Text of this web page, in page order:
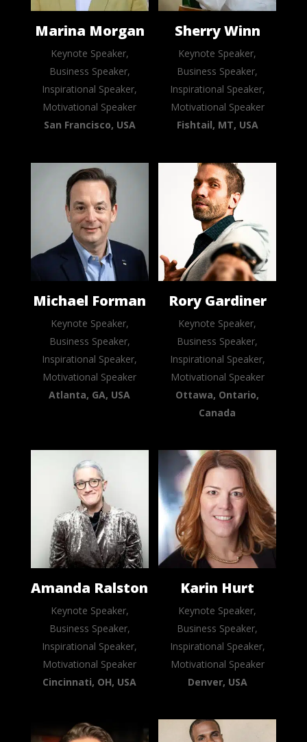
Marina Morgan
Keynote Speaker,
Business Speaker,
Inspirational Speaker,
Motivational Speaker
San Francisco, USA
Sherry Winn
Keynote Speaker,
Business Speaker,
Inspirational Speaker,
Motivational Speaker
Fishtail, MT, USA
Michael Forman
Keynote Speaker,
Business Speaker,
Inspirational Speaker,
Motivational Speaker
Atlanta, GA, USA
Rory Gardiner
Keynote Speaker,
Business Speaker,
Inspirational Speaker,
Motivational Speaker
Ottawa, Ontario,
Canada
Amanda Ralston
Keynote Speaker,
Business Speaker,
Inspirational Speaker,
Motivational Speaker
Cincinnati, OH, USA
Karin Hurt
Keynote Speaker,
Business Speaker,
Inspirational Speaker,
Motivational Speaker
Denver, USA